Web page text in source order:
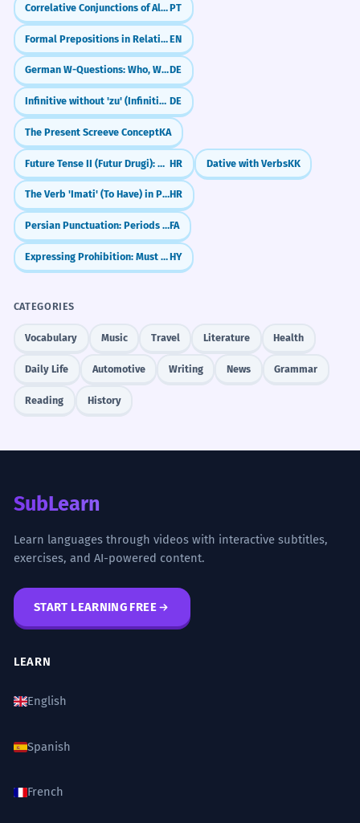
Correlative Conjunctions of Alternation (Quer... quer, Seja... seja)PT
Formal Prepositions in Relative Clauses (to whom, for which)EN
German W-Questions: Who, What, Where (W-Fragen)DE
Infinitive without 'zu' (Infinitiv ohne zu) DE
The Present Screeve ConceptKA
Future Tense II (Futur Drugi): Conditional Future HR Dative with VerbsKK
The Verb 'Imati' (To Have) in Present TenseHR
Persian Punctuation: Periods and Question Marks (نقطه‌گذاری)FA
Expressing Prohibition: Must NotHY
CATEGORIES
Vocabulary Music Travel Literature Health
Daily Life Automotive Writing News Grammar
Reading History
SubLearn
Learn languages through videos with interactive subtitles,
exercises, and AI-powered content.
START LEARNING FREE
LEARN
English
Spanish
French